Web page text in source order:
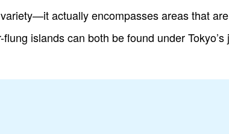
actually encompasses areas that
islands can both be found under